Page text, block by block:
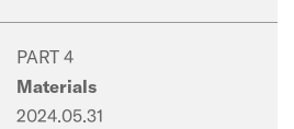
PART 4
Materials
2024.05.31